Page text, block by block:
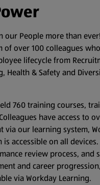
our People more than
of over 100 colleagues
lifecycle from
Health & Safety and
760 training courses,
have access to
via our learning system,
accessible on all
review process, and
and career
via Workday Learning.